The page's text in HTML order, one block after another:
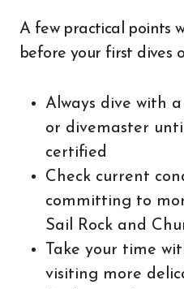
A few practical points
before your first dives
Always dive with
or divemaster
certified
Check current
committing to
Sail Rock and
Take your time
visiting more